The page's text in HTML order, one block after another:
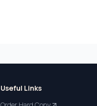
Useful Links